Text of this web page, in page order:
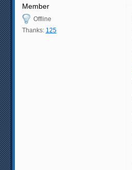
Member
Offline
Thanks: 125